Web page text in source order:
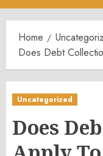
Menu
Home
Does Debt
Uncategorized
Does